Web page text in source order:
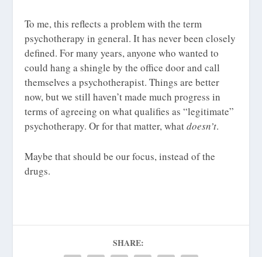
To me, this reflects a problem with the term
psychotherapy in general. It has never been closely
defined. For many years, anyone who wanted to
could hang a shingle by the office door and call
themselves a psychotherapist. Things are better
now, but we still haven’t made much progress in
terms of agreeing on what qualifies as “legitimate”
psychotherapy. Or for that matter, whatdoesn’t.
Maybe that should be our focus, instead of the
drugs.
SHARE: